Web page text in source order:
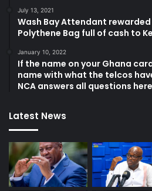
July 13, 2021
Wash Bay Attendant
Polythene Bag full of cash to
January 10, 2022
If the name on your Ghana
name with what the telcos
NCA answers all questions
Latest News